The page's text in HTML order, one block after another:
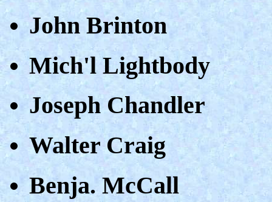
John Brinton
Mich'l Lightbody
Joseph Chandler
Walter Craig
Benja. McCall